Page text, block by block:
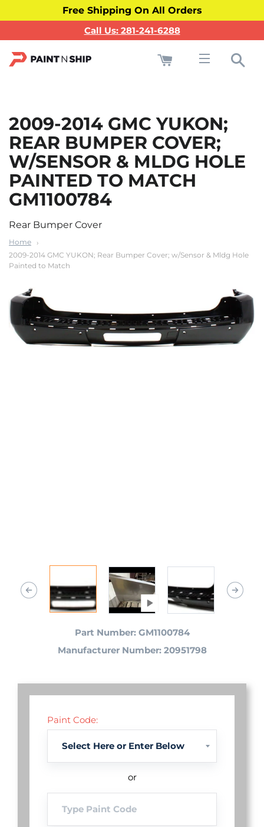
Free Shipping On All Orders
Call Us: 281-241-6288
2009-2014 GMC YUKON;
REAR BUMPER COVER;
W/SENSOR & MLDG HOLE
PAINTED TO MATCH
GM1100784
Rear Bumper Cover
Home
2009-2014 GMC YUKON; Rear Bumper Cover; w/Sensor & Mldg Hole
Painted to Match
Part Number: GM1100784
Manufacturer Number: 20951798
Paint Code:
or